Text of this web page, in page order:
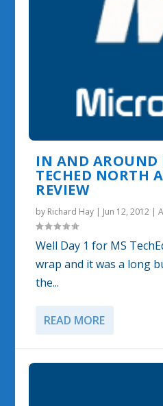
IN AND AROUND
TECHED NORTH
REVIEW
by Richard Hay | Jun 12, 2012 |
Well Day 1 for MS
wrap and it was a long
the...
READ MORE